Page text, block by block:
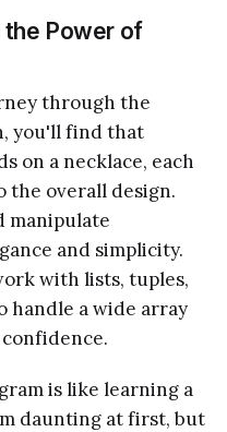
the Power of
through the
you'll find that
on a necklace, each
the overall design.
manipulate
and simplicity.
with lists, tuples,
handle a wide array
is like learning a
daunting at first, but